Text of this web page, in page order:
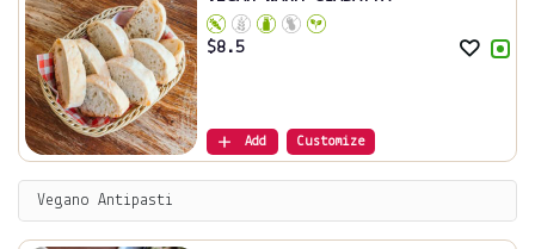
$8.5
Add Customize
Vegano Antipasti